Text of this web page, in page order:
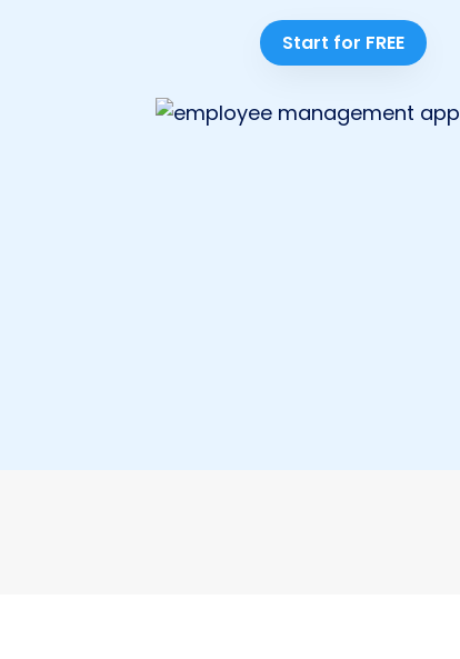
Start for FREE